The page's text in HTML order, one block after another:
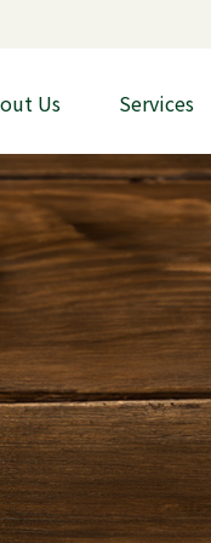
Us Services